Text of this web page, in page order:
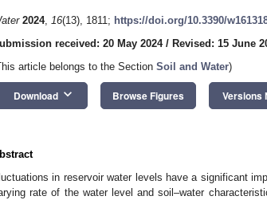
2024, 16(13), 1811; https://doi.org/10.3390/
received: 20 May 2024/ Revised: 15 June
article belongs to the Section Soil and Water)
Download keyboard_arrow_down Browse Figures Versions
in reservoir water levels have a significant
rate of the water level and soil–water